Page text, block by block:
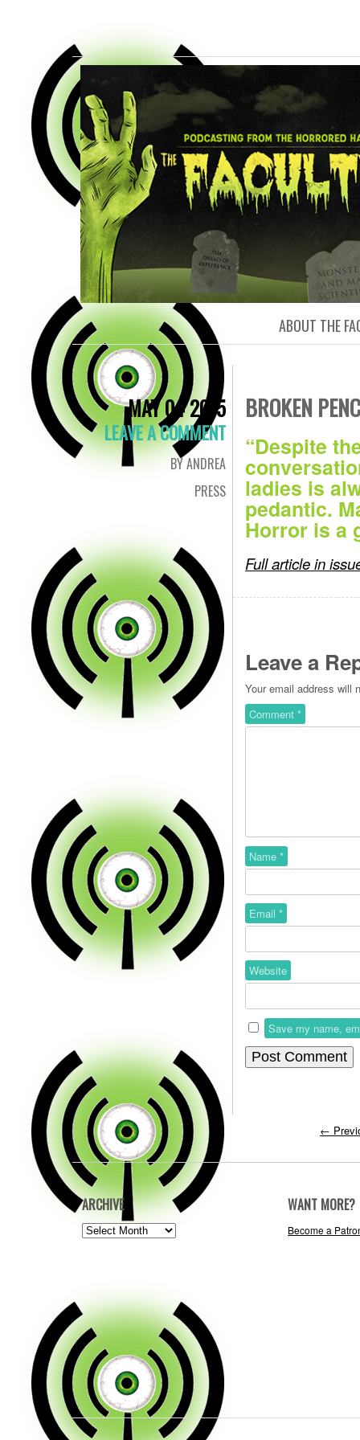
FACULTY
ABOUT THE
MAY 04 2015
LEAVE A COMMENT
BY ANDREA
PRESS
BROKEN
“Despite
ladies is
pedantic.
Horror is a
Full article in
Leave a
Your email address will
Comment *
Name *
Email *
Website
Save my name,
←
ARCHIVE
ARCHIVE
WANT MORE?
Become a